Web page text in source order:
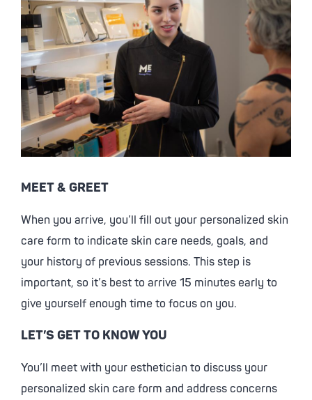
MEET & GREET
When you arrive, you’ll fill out your personalized skin
care form to indicate skin care needs, goals, and
your history of previous sessions. This step is
important, so it’s best to arrive 15 minutes early to
give yourself enough time to focus on you.
LET’S GET TO KNOW YOU
You’ll meet with your esthetician to discuss your
personalized skin care form and address concerns